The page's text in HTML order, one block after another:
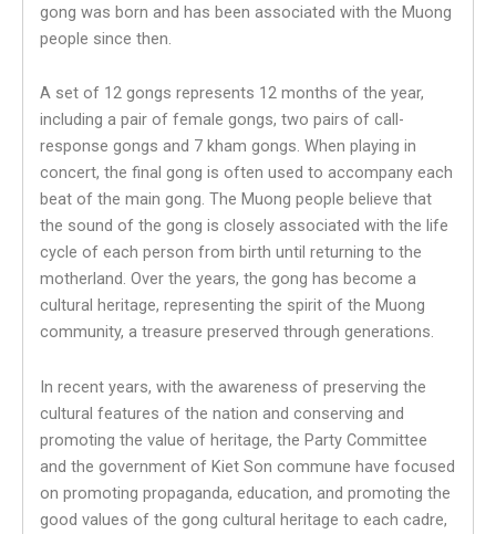
gong was born and has been associated with the Muong
people since then.
A set of 12 gongs represents 12 months of the year,
including a pair of female gongs, two pairs of call-
response gongs and 7 kham gongs. When playing in
concert, the final gong is often used to accompany each
beat of the main gong. The Muong people believe that
the sound of the gong is closely associated with the life
cycle of each person from birth until returning to the
motherland. Over the years, the gong has become a
cultural heritage, representing the spirit of the Muong
community, a treasure preserved through generations.
In recent years, with the awareness of preserving the
cultural features of the nation and conserving and
promoting the value of heritage, the Party Committee
and the government of Kiet Son commune have focused
on promoting propaganda, education, and promoting the
good values of the gong cultural heritage to each cadre,